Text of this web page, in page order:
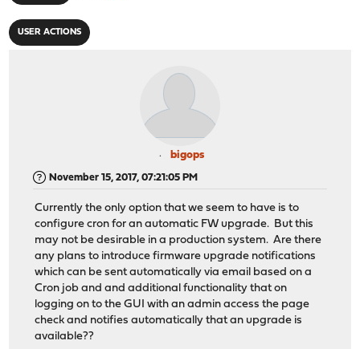
USER ACTIONS
bigops
November 15, 2017, 07:21:05 PM
Currently the only option that we seem to have is to
configure cron for an automatic FW upgrade. But this
may not be desirable in a production system. Are there
any plans to introduce firmware upgrade notifications
which can be sent automatically via email based on a
Cron job and and additional functionality that on
logging on to the GUI with an admin access the page
check and notifies automatically that an upgrade is
available??